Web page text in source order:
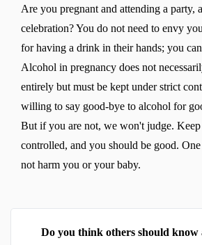
Are you pregnant and attending a party,
celebration? You do not need to envy
for having a drink in their hands; you
Alcohol in pregnancy does not
entirely but must be kept under strict
willing to say good-bye to alcohol for
But if you are not, we won't judge. Keep
controlled, and you should be good.
not harm you or your baby.
Do you think others should know